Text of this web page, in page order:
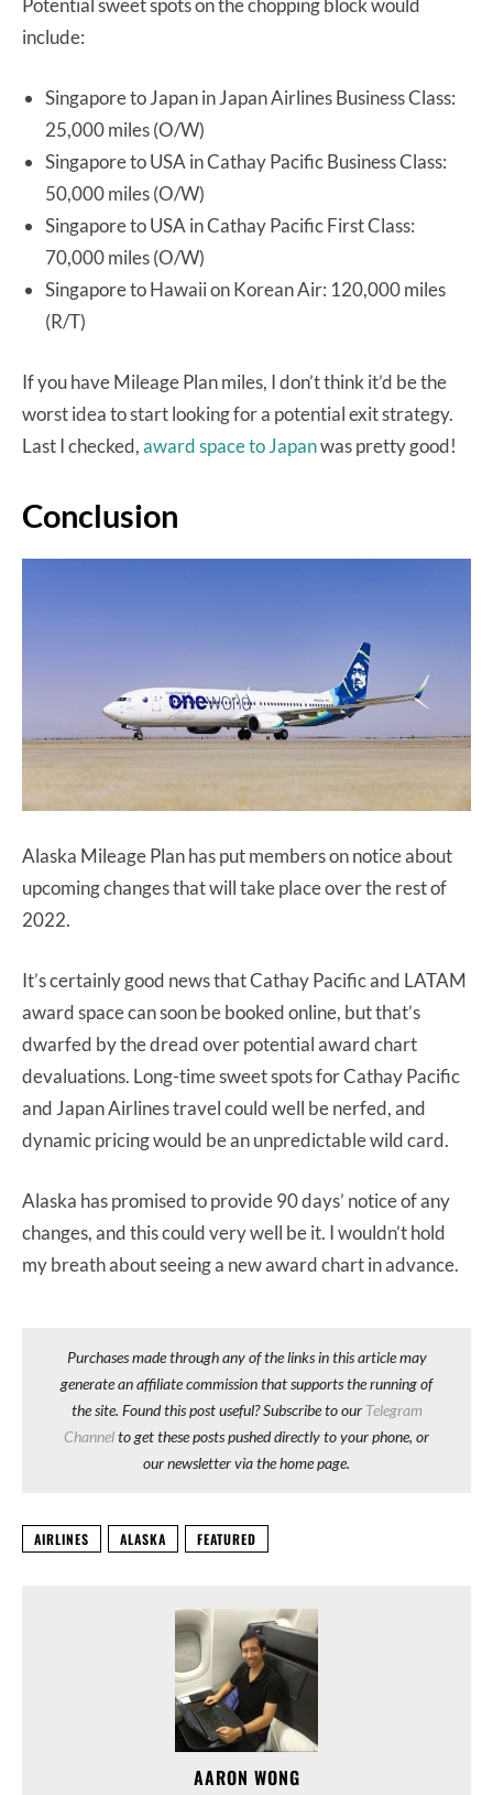
include:
Singapore to Japan in Japan Airlines Business Class:
25,000 miles (O/W)
Singapore to USA in Cathay Pacific Business Class:
50,000 miles (O/W)
Singapore to USA in Cathay Pacific First Class:
70,000 miles (O/W)
Singapore to Hawaii on Korean Air: 120,000 miles
(R/T)
If you have Mileage Plan miles, I don’t think it’d be the
worst idea to start looking for a potential exit strategy.
Last I checked,award space to Japanwas pretty good!
Conclusion
Alaska Mileage Plan has put members on notice about
upcoming changes that will take place over the rest of
2022.
It’s certainly good news that Cathay Pacific and LATAM
award space can soon be booked online, but that’s
dwarfed by the dread over potential award chart
devaluations. Long-time sweet spots for Cathay Pacific
and Japan Airlines travel could well be nerfed, and
dynamic pricing would be an unpredictable wild card.
Alaska has promised to provide 90 days’ notice of any
changes, and this could very well be it. I wouldn’t hold
my breath about seeing a new award chart in advance.
Purchases made through any of the links in this article may
generate an affiliate commission that supports the running of
the site. Found this post useful? Subscribe to our Telegram
Channelto get these posts pushed directly to your phone, or
our newsletter via the home page.
AIRLINES ALASKA FEATURED
AARON WONG